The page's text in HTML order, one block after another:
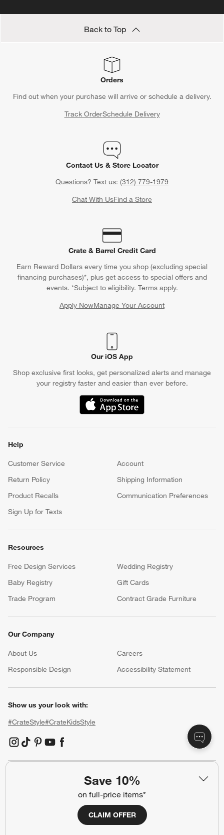
Save 10%
on full-price items*
CLAIM OFFER
Back to Top
Orders
Find out when your purchase will arrive or schedule a delivery.
Track OrderSchedule Delivery
Contact Us & Store Locator
Questions? Text us: (312) 779-1979
Chat With UsFind a Store
Crate & Barrel Credit Card
Earn Reward Dollars every time you shop (excluding special
financing purchases)*, plus get access to special offers and
events. *Subject to eligibility. Terms apply.
Apply NowManage Your Account
(Opens in new window)
Our iOS App
Shop exclusive first looks, get personalized alerts and manage
your registry faster and easier than ever before.
(Opens in new window)
Help
Customer Service
Account
Return Policy
Shipping Information
Product Recalls
Communication Preferences
Sign Up for Texts
Resources
Free Design Services
Wedding Registry
Baby Registry
Gift Cards
Trade Program
Contract Grade Furniture
Our Company
About Us Careers
Responsible Design
Accessibility Statement
Show us your look with:
#CrateStyle#CrateKidsStyle
(Opens in new window)
(Opens in new window)
(Opens in new window)
(Opens in new window)
(Opens in new window)
(Opens in new window)
(Opens in new window)